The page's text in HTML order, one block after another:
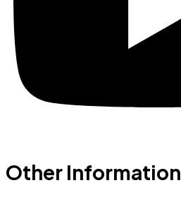
Other Information